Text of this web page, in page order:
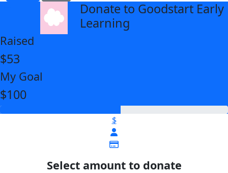
Donate to Goodstart Early
Learning
Raised
$53
My Goal
$100
$
Select amount to donate